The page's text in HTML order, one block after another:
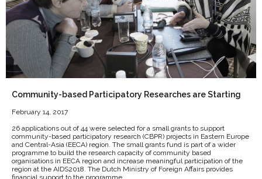
Community-based Participatory Researches are Starting
February 14, 2017
26 applications out of 44 were selected for a small grants to support
community-based participatory research (CBPR) projects in Eastern Europe
and Central-Asia (EECA) region. The small grants fund is part of a wider
programme to build the research capacity of community based
organisations in EECA region and increase meaningful participation of the
region at the AIDS2018. The Dutch Ministry of Foreign Affairs provides
financial support to the programme.